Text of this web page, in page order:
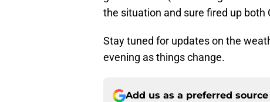
the situation and sure fired up
Stay tuned for updates on the
evening as things change.
Add us as a preferred source